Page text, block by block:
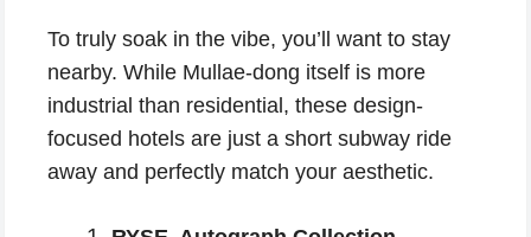
To truly soak in the vibe, you’ll want to stay
nearby. While Mullae-dong itself is more
industrial than residential, these design-
focused hotels are just a short subway ride
away and perfectly match your aesthetic.